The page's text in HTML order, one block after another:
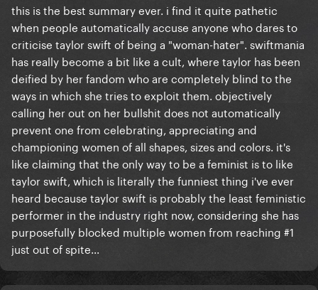
this is the best summary ever. i find it quite pathetic
when people automatically accuse anyone who dares to
criticise taylor swift of being a "woman-hater". swiftmania
has really become a bit like a cult, where taylor has been
deified by her fandom who are completely blind to the
ways in which she tries to exploit them. objectively
calling her out on her bullshit does not automatically
prevent one from celebrating, appreciating and
championing women of all shapes, sizes and colors. it's
like claiming that the only way to be a feminist is to like
taylor swift, which is literally the funniest thing i've ever
heard because taylor swift is probably the least feministic
performer in the industry right now, considering she has
purposefully blocked multiple women from reaching #1
just out of spite...